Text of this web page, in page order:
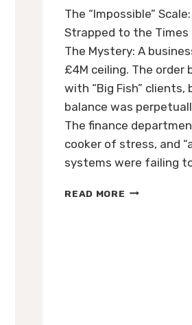
The “Impossible”
Strapped to the Times
The Mystery: A
£4M ceiling. The order
with “Big Fish” clients,
balance was
The finance
cooker of stress, and
systems were failing
READ MORE THE